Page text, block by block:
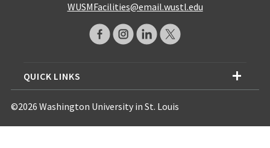
WUSMFacilities@email.wustl.edu
QUICK LINKS
©2026 Washington University in St. Louis